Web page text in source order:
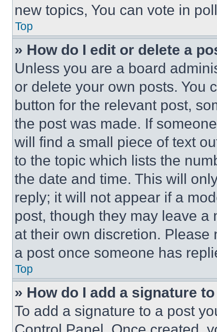
new topics, You can vote in
Top
» How do I edit or delete a
Unless you are a board
or delete your own posts. You
button for the relevant post,
the post was made. If
will find a small piece of text
to the topic which lists the
the date and time. This will
reply; it will not appear if a
post, though they may leave a
at their own discretion.
a post once someone has
Top
» How do I add a signature
To add a signature to a post